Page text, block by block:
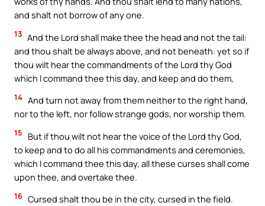
and shalt not borrow of any one.
13 And the Lord shall make thee the head and not the tail:
and thou shalt be always above, and not beneath: yet so if
thou wilt hear the commandments of the Lord thy God
which I command thee this day, and keep and do them,
14 And turn not away from them neither to the right hand,
nor to the left, nor follow strange gods, nor worship them.
15
But if thou wilt not hear the voice of the Lord thy God,
to keep and to do all his commandments and ceremonies,
which I command thee this day, all these curses shall come
upon thee, and overtake thee.
16 Cursed shalt thou be in the city, cursed in the field.